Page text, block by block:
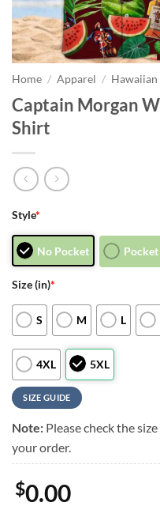
Home / Apparel / Hawaiian
Captain Morgan
Shirt
Style*
No Pocket Pocket
Size (in)*
S M L
4XL 5XL
SIZE GUIDE
Note: Please check the
your order.
$0.00